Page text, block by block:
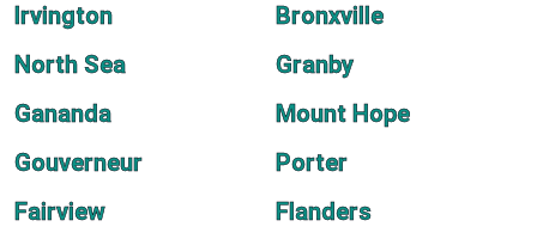
Irvington
Bronxville
North Sea
Granby
Gananda
Mount Hope
Gouverneur
Porter
Fairview
Flanders